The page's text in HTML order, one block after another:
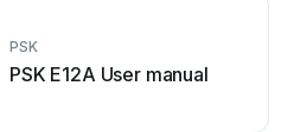
PSK
PSK E12A User manual